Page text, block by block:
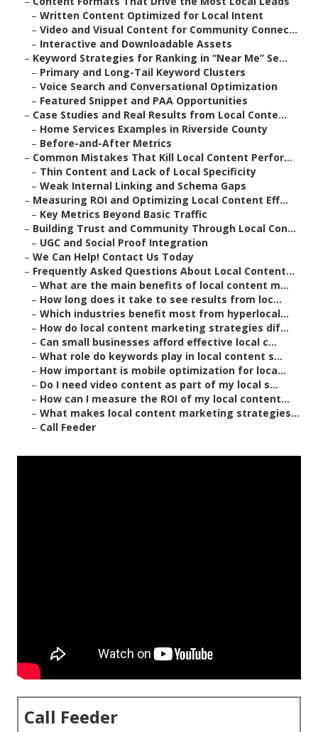
– Written Content Optimized for Local Intent
– Video and Visual Content for Community Connec...
– Interactive and Downloadable Assets
– Keyword Strategies for Ranking in “Near Me” Se...
– Primary and Long-Tail Keyword Clusters
– Voice Search and Conversational Optimization
– Featured Snippet and PAA Opportunities
– Case Studies and Real Results from Local Conte...
– Home Services Examples in Riverside County
– Before-and-After Metrics
– Common Mistakes That Kill Local Content Perfor...
– Thin Content and Lack of Local Specificity
– Weak Internal Linking and Schema Gaps
– Measuring ROI and Optimizing Local Content Eff...
– Key Metrics Beyond Basic Traffic
– Building Trust and Community Through Local Con...
– UGC and Social Proof Integration
– We Can Help! Contact Us Today
– Frequently Asked Questions About Local Content...
– What are the main benefits of local content m...
– How long does it take to see results from loc...
– Which industries benefit most from hyperlocal...
– How do local content marketing strategies dif...
– Can small businesses afford effective local c...
– What role do keywords play in local content s...
– How important is mobile optimization for loca...
– Do I need video content as part of my local s...
– How can I measure the ROI of my local content...
– What makes local content marketing strategies...
– Call Feeder
Call Feeder